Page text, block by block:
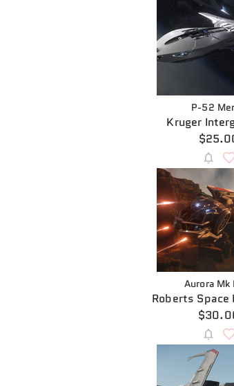
P-52
Kruger
Aurora Mk
Roberts